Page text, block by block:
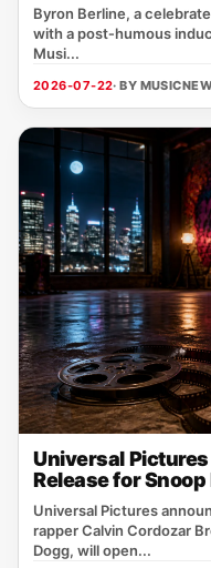
Byron Berline, a
with a post‑humous
Musi...
2026-07-22· BY
Universal
Release for
Universal Pictures
rapper Calvin Cordozar
Dogg, will open...